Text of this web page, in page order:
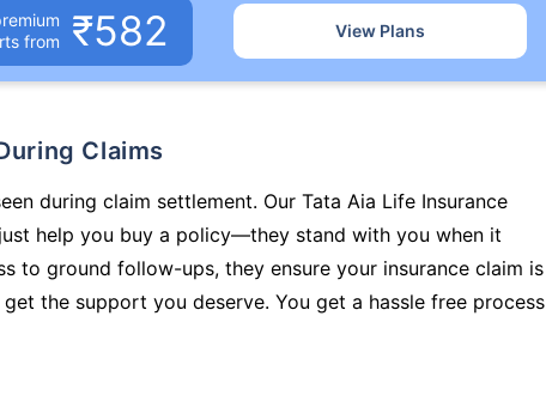
from
₹582 View Plans
Claims
during claim settlement. Our Tata Aia Life Insurance
help you buy a policy—they stand with you when it
to ground follow-ups, they ensure your insurance claim is
the support you deserve. You get a hassle free process